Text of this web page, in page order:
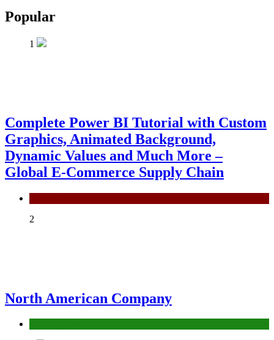
Popular
1
Complete Power BI Tutorial with Custom
Graphics, Animated Background,
Dynamic Values and Much More –
Global E-Commerce Supply Chain
2
North American Company